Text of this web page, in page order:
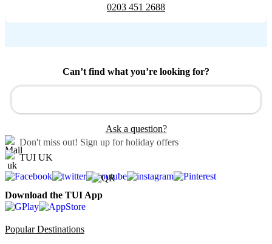
0203 451 2688
Can’t find what you’re looking for?
Ask a question?
Don't miss out! Sign up for holiday offers
TUI UK
Download the TUI App
Popular Destinations